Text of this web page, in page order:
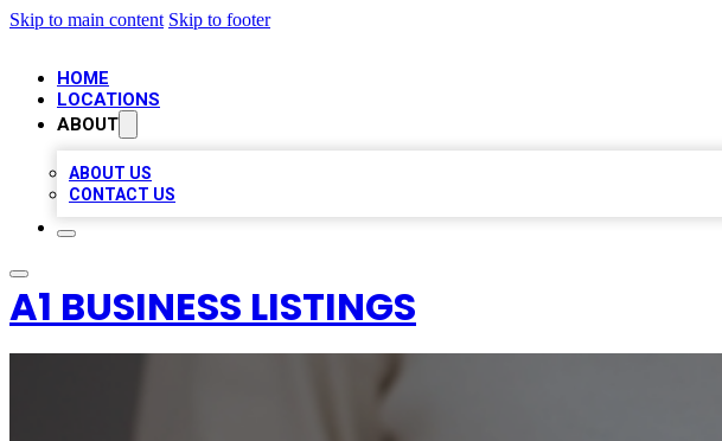
Skip to main content Skip to footer
HOME
LOCATIONS
ABOUT
ABOUT US
CONTACT US
A1 BUSINESS LISTINGS